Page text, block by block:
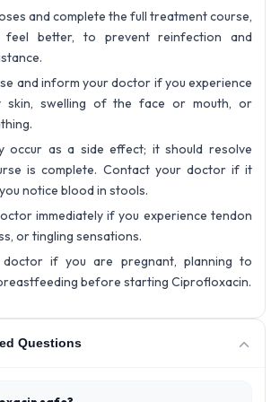
and complete the full treatment course,
better, to prevent reinfection and
and inform your doctor if you experience
skin, swelling of the face or mouth, or
occur as a side effect; it should resolve
is complete. Contact your doctor if it
notice blood in stools.
immediately if you experience tendon
or tingling sensations.
if you are pregnant, planning to
before starting Ciprofloxacin.
Questions